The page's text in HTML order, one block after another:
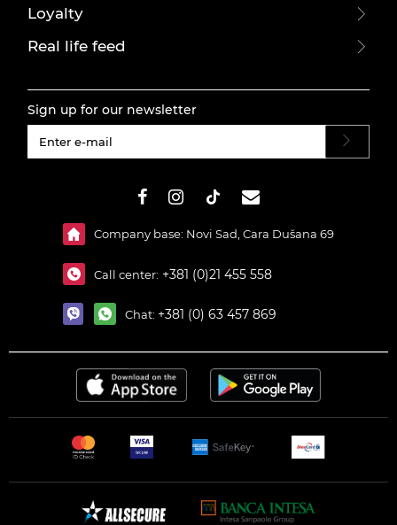
Loyalty
Real life feed
Sign up for our newsletter
Company base: Novi Sad, Cara Dušana 69
Call center: +381 (0)21 455 558
Chat: +381 (0) 63 457 869